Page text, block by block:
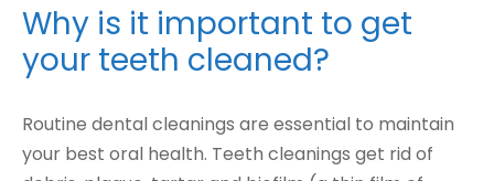
Why is it important to get
your teeth cleaned?
Routine dental cleanings are essential to maintain
your best oral health. Teeth cleanings get rid of